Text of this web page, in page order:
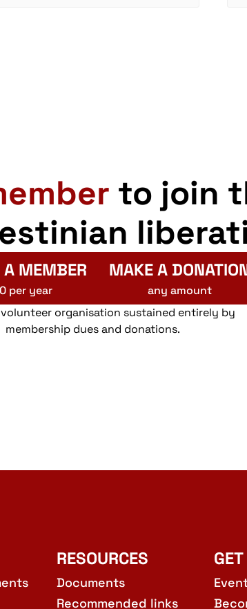
to join
A MEMBER
per year
MAKE A
any amount
volunteer organisation sustained entirely by
membership dues and donations.
RESOURCES
Documents
Recommended links